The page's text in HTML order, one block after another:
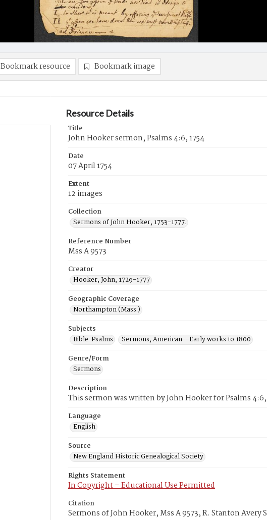
Bookmark resource Bookmark image
Resource Details
Title
John Hooker sermon, Psalms 4:6, 1754
Date
07 April 1754
Extent
12 images
Collection
Sermons of John Hooker, 1753-1777.
Reference Number
Mss A 9573
Creator
Hooker, John, 1729-1777
Geographic Coverage
Northampton (Mass.)
Subjects
Bible. Psalms
Sermons, American--Early works to 1800
Genre/Form
Sermons
Description
This sermon was written by John Hooker for Psalms
Language
English
Source
New England Historic Genealogical Society
Rights Statement
In Copyright – Educational Use Permitted
Citation
Sermons of John Hooker, Mss A 9573, R. Stanton